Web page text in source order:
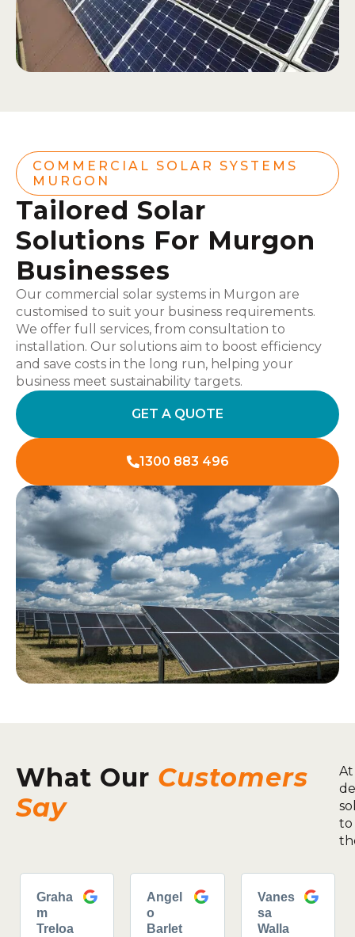
COMMERCIAL SOLAR SYSTEMS
MURGON
Tailored Solar
Solutions For Murgon
Businesses
Our commercial solar systems in Murgon are
customised to suit your business requirements.
We offer full services, from consultation to
installation. Our solutions aim to boost efficiency
and save costs in the long run, helping your
business meet sustainability targets.
GET A QUOTE
1300 883 496
What Our Customers
Say
to
Graha
m
Treloa
Angel
o
Barlet
Vanes
sa
Walla